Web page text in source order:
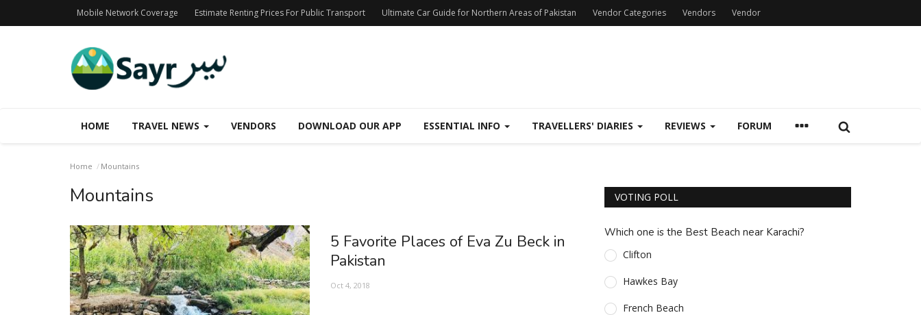
Mobile Network Coverage Estimate Renting Prices For Public Transport Ultimate Car Guide for Northern Areas of Pakistan Vendor Categories Vendors Vendor
HOME TRAVEL NEWS VENDORS DOWNLOAD OUR APP ESSENTIAL INFO TRAVELLERS' DIARIES REVIEWS FORUM
Home Mountains
Mountains
5 Favorite Places of Eva Zu Beck in
Pakistan
Oct 4, 2018
VOTING POLL
Which one is the Best Beach near Karachi?
Clifton
Hawkes Bay
French Beach